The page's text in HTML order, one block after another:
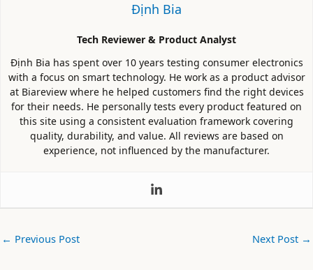
Định Bia
Tech Reviewer & Product Analyst
Định Bia has spent over 10 years testing consumer electronics
with a focus on smart technology. He work as a product advisor
at Biareview where he helped customers find the right devices
for their needs. He personally tests every product featured on
this site using a consistent evaluation framework covering
quality, durability, and value. All reviews are based on
experience, not influenced by the manufacturer.
← Previous Post Next Post →